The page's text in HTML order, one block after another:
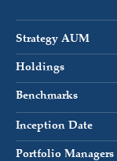
Strategy AUM
Holdings
Benchmarks
Inception Date
Portfolio Managers